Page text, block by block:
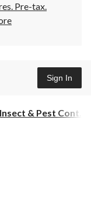
Pre-tax.
Sign In
& Pest Cont...